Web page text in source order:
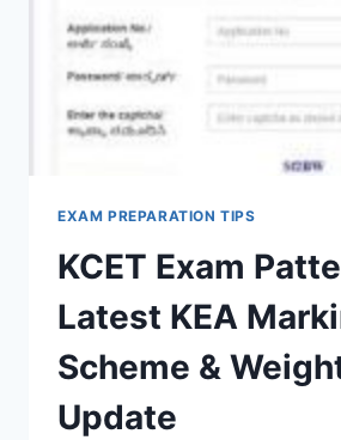
EXAM PREPARATION TIPS
KCET Exam
Latest KEA
Scheme &
Update